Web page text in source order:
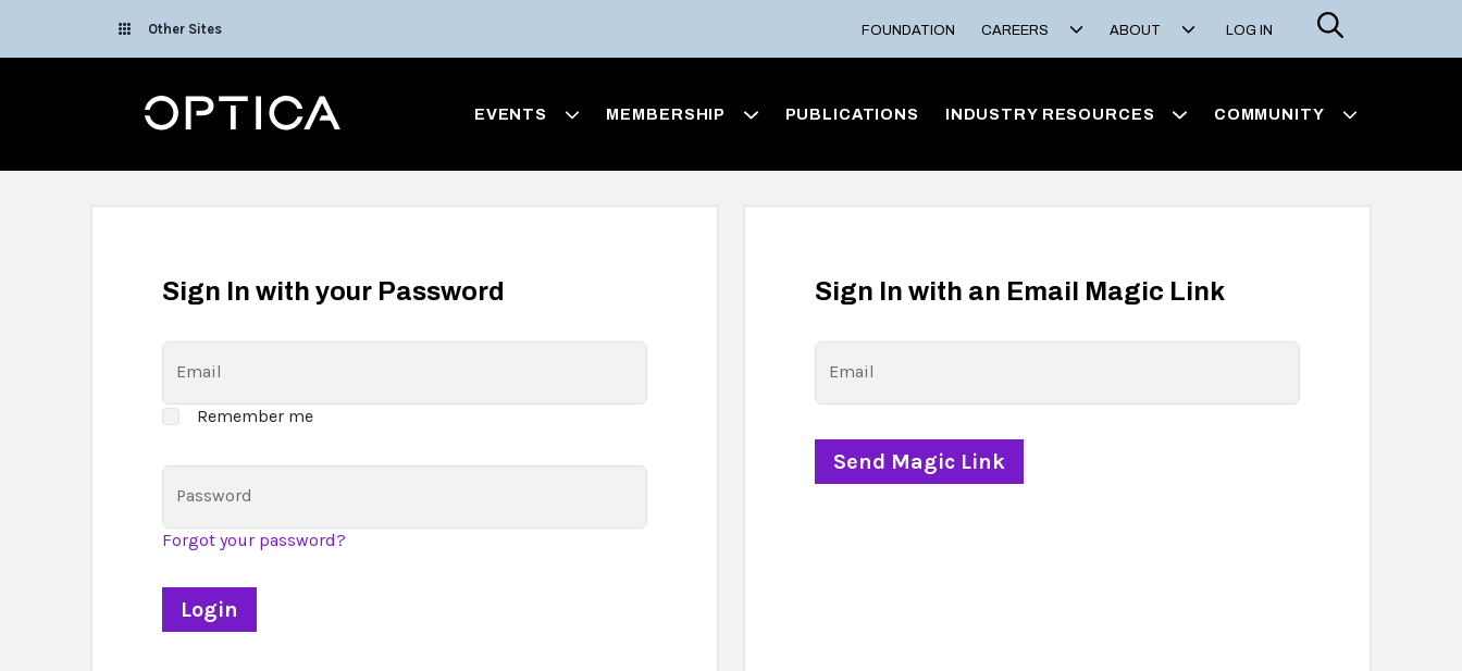
Other Sites FOUNDATION CAREERS ABOUT LOG IN
Search
Optica EVENTS MEMBERSHIP PUBLICATIONS INDUSTRY RESOURCES COMMUNITY
Sign In with your Password
Email
Remember me
Password
Forgot your password?
Sign In with an Email Magic Link
Email